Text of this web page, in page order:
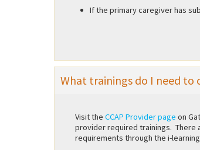
If the primary caregiver has
What trainings do I need to
Visit the CCAP Provider page on
provider required trainings. There
requirements through the i-